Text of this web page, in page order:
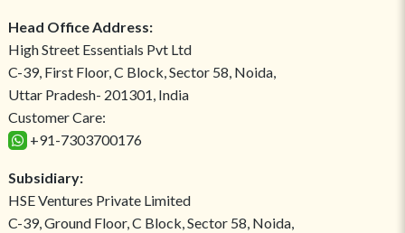
Head Office Address:
High Street Essentials Pvt Ltd
C-39, First Floor, C Block, Sector 58, Noida,
Uttar Pradesh- 201301, India
Customer Care:
+91-7303700176
Subsidiary:
HSE Ventures Private Limited
C-39, Ground Floor, C Block, Sector 58, Noida,